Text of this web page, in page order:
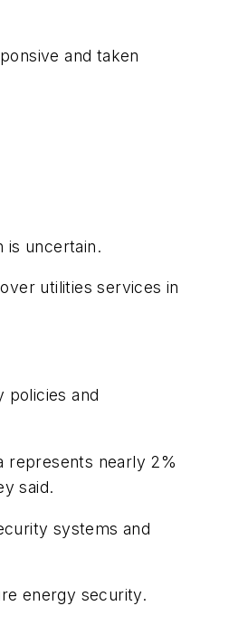
and taken
is uncertain.
utilities services in
policies and
represents nearly 2%
said.
systems and
energy security.